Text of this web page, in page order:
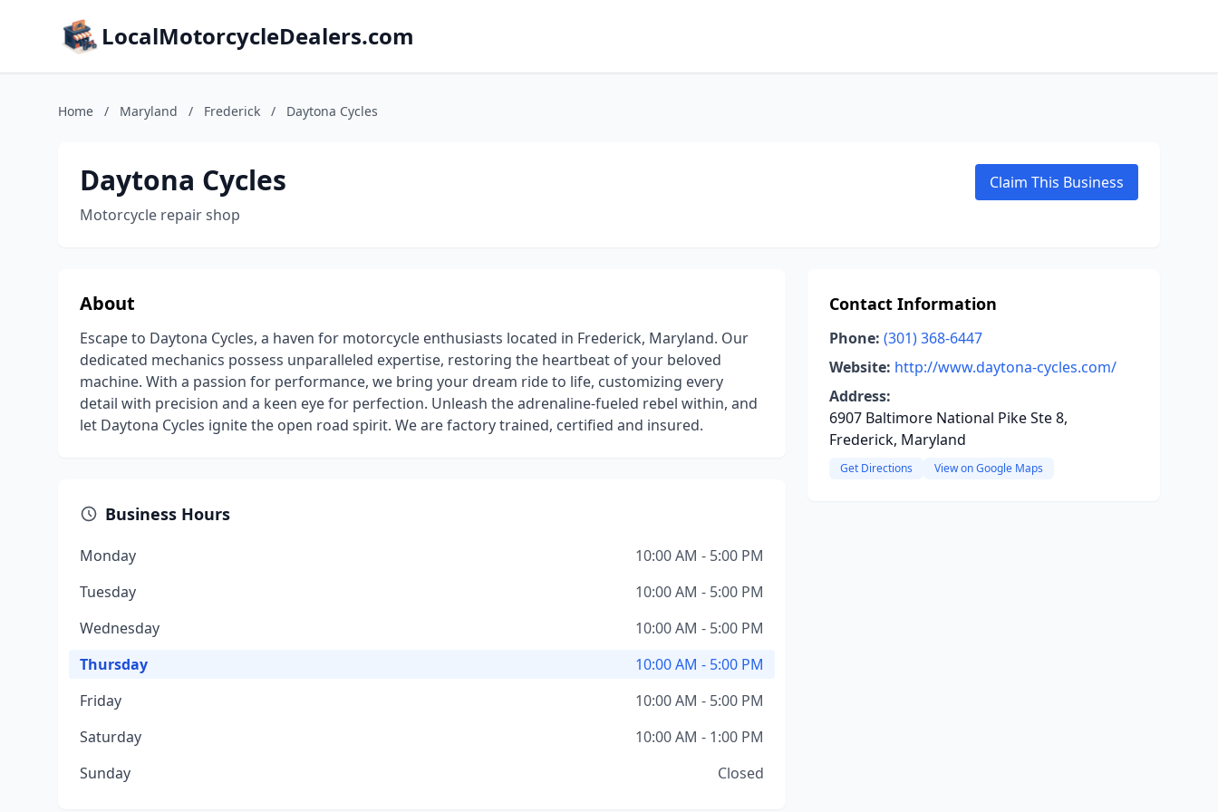
LocalMotorcycleDealers.com
Home / Maryland / Frederick / Daytona Cycles
Daytona Cycles
Motorcycle repair shop
Claim This Business
About
Escape to Daytona Cycles, a haven for motorcycle enthusiasts located in Frederick, Maryland. Our
dedicated mechanics possess unparalleled expertise, restoring the heartbeat of your beloved
machine. With a passion for performance, we bring your dream ride to life, customizing every
detail with precision and a keen eye for perfection. Unleash the adrenaline-fueled rebel within, and
let Daytona Cycles ignite the open road spirit. We are factory trained, certified and insured.
Business Hours
Monday
10:00 AM - 5:00 PM
Tuesday
10:00 AM - 5:00 PM
Wednesday
10:00 AM - 5:00 PM
Thursday
10:00 AM - 5:00 PM
Friday
10:00 AM - 5:00 PM
Saturday
10:00 AM - 1:00 PM
Sunday
Closed
Contact Information
Phone: (301) 368-6447
Website: http://www.daytona-cycles.com/
Address:
6907 Baltimore National Pike Ste 8,
Frederick, Maryland
Get Directions View on Google Maps